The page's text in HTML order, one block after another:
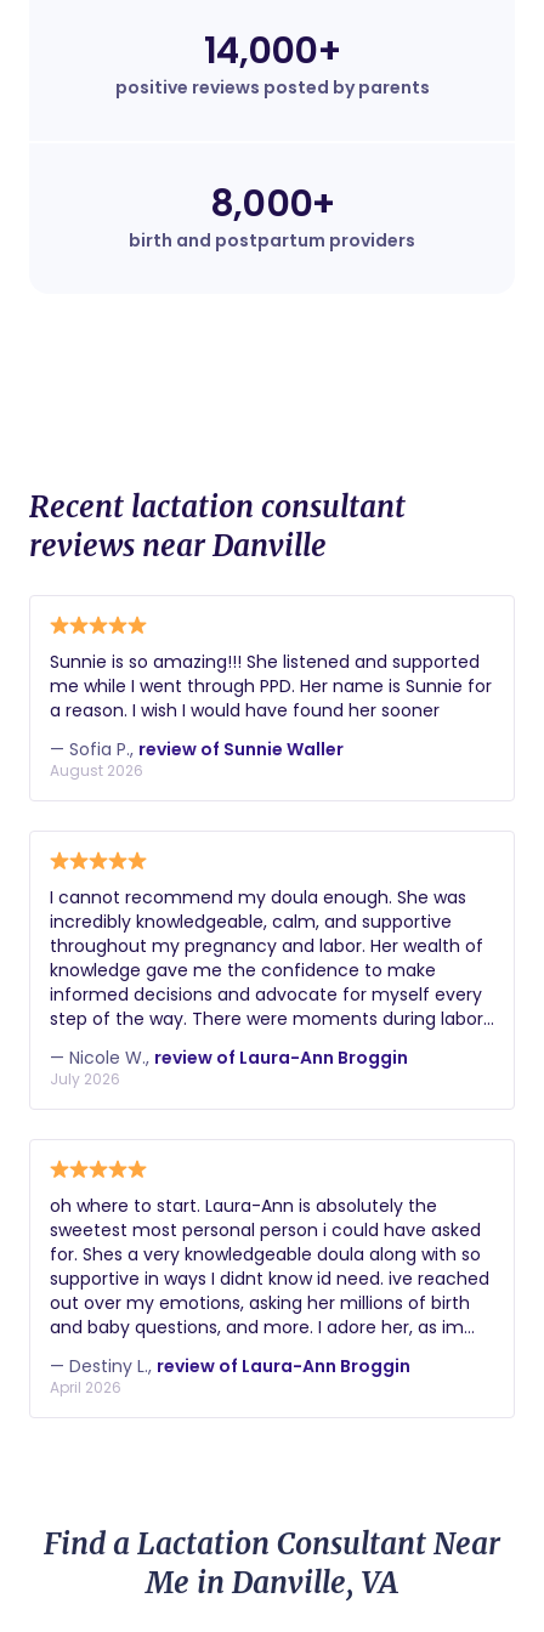
positive reviews posted by parents
14,000+
birth and postpartum providers
8,000+
Recent lactation consultant
reviews near Danville
Sunnie is so amazing!!! She listened and supported
me while I went through PPD. Her name is Sunnie for
a reason. I wish I would have found her sooner
— Sofia P., review of Sunnie Waller
August 2026
I cannot recommend my doula enough. She was
incredibly knowledgeable, calm, and supportive
throughout my pregnancy and labor. Her wealth of
knowledge gave me the confidence to make
informed decisions and advocate for myself every
step of the way. There were moments during labor
section if it weren't for her guidance,
encouragement, and expertise. She knew exactly
how to support me physically and emotionally, and
she helped me try different positions and
techniques that kept my labor progressing. Beyond
and genuinely invested in my well-being. She made
me feel seen, heard, and empowered during one of
the most important experiences of my life. I am so
grateful for everything she did for me and my
family. If you're looking for a doula who is
experienced, supportive, and truly passionate about
helping mothers have the best birth experience
possible, I wholeheartedly recommend her.
— Nicole W., review of Laura-Ann Broggin
July 2026
oh where to start. Laura-Ann is absolutely the
sweetest most personal person i could have asked
for. Shes a very knowledgeable doula along with so
supportive in ways I didnt know id need. ive reached
out over my emotions, asking her millions of birth
and baby questions, and more. I adore her, as im
— Destiny L., review of Laura-Ann Broggin
April 2026
Find a Lactation Consultant Near
Me in Danville, VA